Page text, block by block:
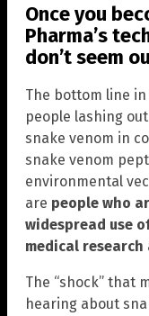
Once you
Pharma’s
don’t seem
The bottom line
people lashing
snake venom in
snake venom
environmental
are people who
widespread use
medical research
The “shock” that
hearing about